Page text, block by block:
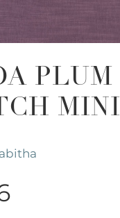
PLUM
MINI